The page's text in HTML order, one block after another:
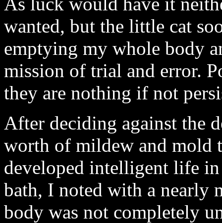
wanted, but the little cat
emptying my whole body
mission of trial and error.
they are nothing if not
After deciding against the
worth of mildew and mold
developed intelligent life
bath, I noted with a nearly
body was not completely